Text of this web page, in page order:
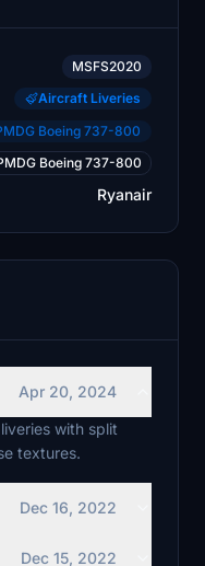
MSFS2020
Aircraft Liveries
Boeing 737-800
Boeing 737-800
Ryanair
Apr 20, 2024
with split
textures.
Dec 16, 2022
Dec 15, 2022